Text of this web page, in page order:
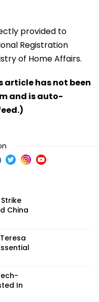
provided to
Registration
of Home Affairs.
article has not been
and is auto-
China
In